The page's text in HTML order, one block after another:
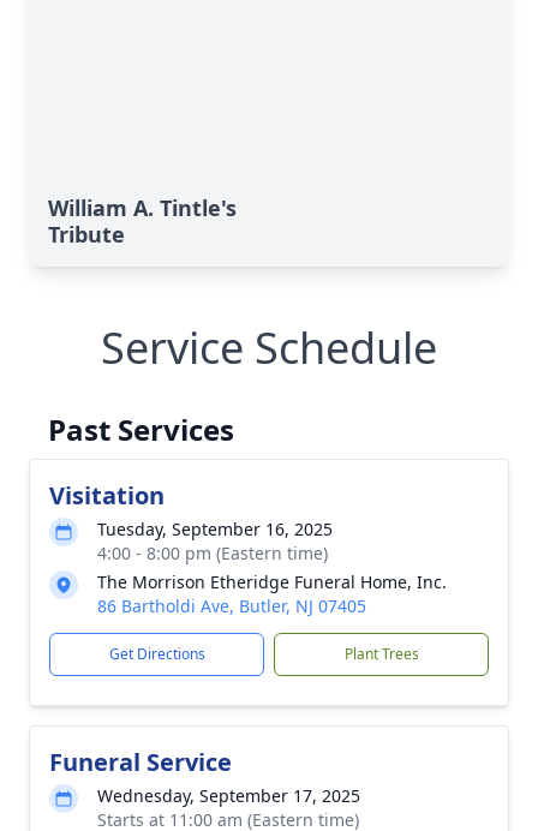
William A. Tintle's
Tribute
Service Schedule
Past Services
Visitation
Tuesday, September 16, 2025
4:00 - 8:00 pm (Eastern time)
The Morrison Etheridge Funeral Home, Inc.
86 Bartholdi Ave, Butler, NJ 07405
Get Directions Plant Trees
Funeral Service
Wednesday, September 17, 2025
Starts at 11:00 am (Eastern time)